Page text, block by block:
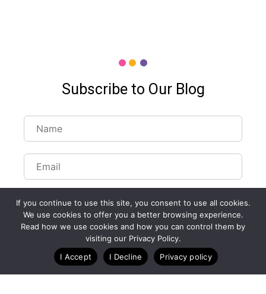
Subscribe to Our Blog
Customize Lists...
Blog Case Studies Webinars
If you continue to use this site, you consent to use all cookies.
We use cookies to offer you a better browsing experience.
Read how we use cookies and how you can control them by
visiting our Privacy Policy.
I Accept
I Decline Privacy policy